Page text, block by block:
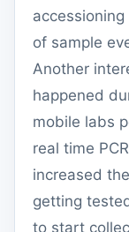
of sample
Another
happened
mobile labs
real time
increased
getting
to start